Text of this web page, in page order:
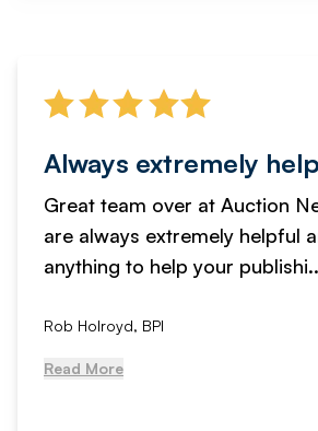
Always extremely
Great team over at Auction
are always extremely helpful
anything to help your
Rob Holroyd, BPI
Read More